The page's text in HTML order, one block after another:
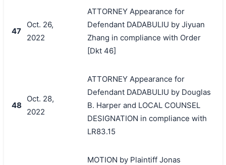
47
Oct. 26,
2022
ATTORNEY Appearance for
Defendant DADABULIU by Jiyuan
Zhang in compliance with Order
[Dkt 46]
48
Oct. 28,
2022
ATTORNEY Appearance for
Defendant DADABULIU by Douglas
B. Harper and LOCAL COUNSEL
DESIGNATION in compliance with
LR83.15
MOTION by Plaintiff Jonas